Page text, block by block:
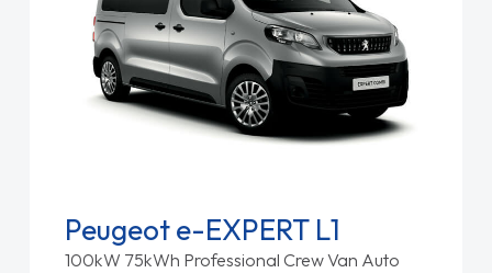
Peugeot e-EXPERT L1
100kW 75kWh Professional Crew Van Auto